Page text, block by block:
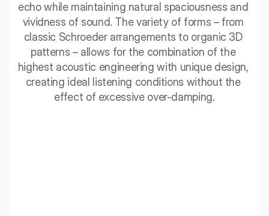
echo while maintaining natural spaciousness and
vividness of sound. The variety of forms – from
classic Schroeder arrangements to organic 3D
patterns – allows for the combination of the
highest acoustic engineering with unique design,
creating ideal listening conditions without the
effect of excessive over-damping.